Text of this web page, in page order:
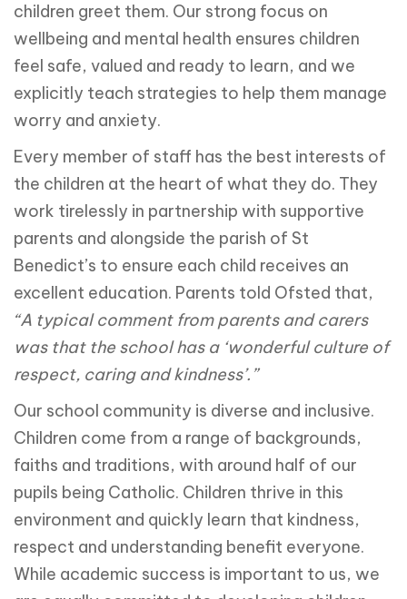
children greet them. Our strong focus on
wellbeing and mental health ensures children
feel safe, valued and ready to learn, and we
explicitly teach strategies to help them manage
worry and anxiety.
Every member of staff has the best interests of
the children at the heart of what they do. They
work tirelessly in partnership with supportive
parents and alongside the parish of St
Benedict’s to ensure each child receives an
excellent education. Parents told Ofsted that,
“A typical comment from parents and carers
was that the school has a ‘wonderful culture of
respect, caring and kindness’.”
Our school community is diverse and inclusive.
Children come from a range of backgrounds,
faiths and traditions, with around half of our
pupils being Catholic. Children thrive in this
environment and quickly learn that kindness,
respect and understanding benefit everyone.
While academic success is important to us, we